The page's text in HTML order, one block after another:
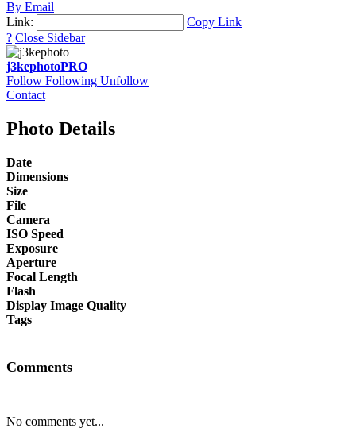
By Email
Link:
Copy Link
? Close Sidebar
j3kephotoPRO
Follow Following Unfollow
Contact
Photo Details
Date
Dimensions
Size
File
Camera
ISO Speed
Exposure
Aperture
Focal Length
Flash
Display Image Quality
Tags
Comments
No comments yet...